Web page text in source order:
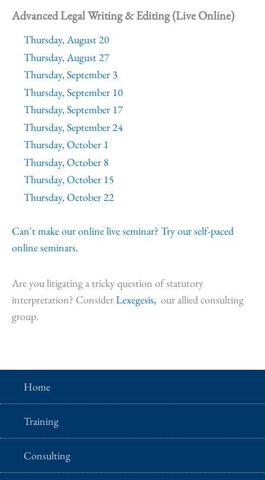
Advanced Legal Writing & Editing (Live Online)
Thursday, August 20
Thursday, August 27
Thursday, September 3
Thursday, September 10
Thursday, September 17
Thursday, September 24
Thursday, October 1
Thursday, October 8
Thursday, October 15
Thursday, October 22
Can't make our online live seminar? Try our self-paced
online seminars.
Are you litigating a tricky question of statutory
interpretation? ConsiderLexegesis, our allied consulting
group.
Home
Training
Consulting